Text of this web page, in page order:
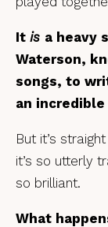
It is a heavy
Waterson,
songs, to
an
But it’s
it’s so utterly
so brilliant.
What